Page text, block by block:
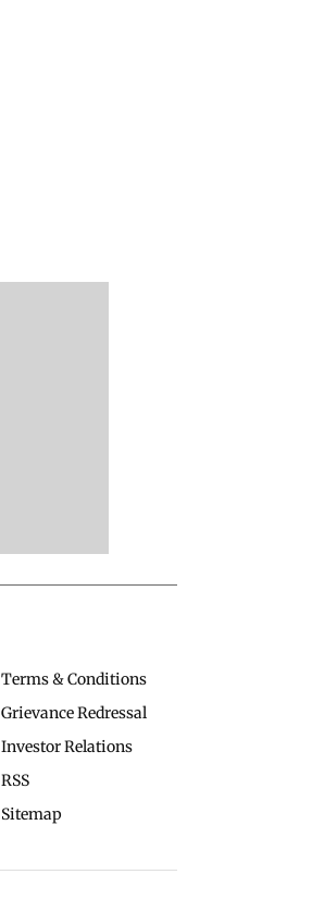
Terms & Conditions
Grievance Redressal
Investor Relations
RSS
Sitemap